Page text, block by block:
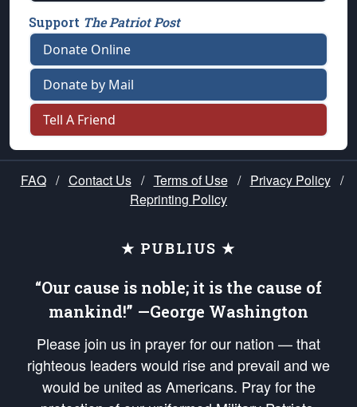
Support The Patriot Post
Donate Online
Donate by Mail
Tell A Friend
FAQ / Contact Us / Terms of Use / Privacy Policy /
Reprinting Policy
★ PUBLIUS ★
“Our cause is noble; it is the cause of
mankind!” —George Washington
Please join us in prayer for our nation — that
righteous leaders would rise and prevail and we
would be united as Americans. Pray for the